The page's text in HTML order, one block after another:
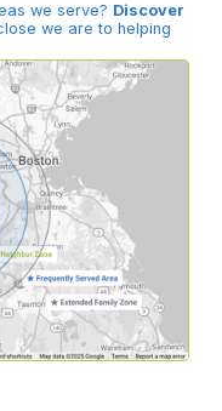
we serve? Discover
we are to helping